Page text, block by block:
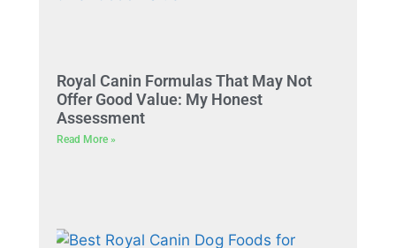
Royal Canin Formulas That May Not
Offer Good Value: My Honest
Assessment
Read More »